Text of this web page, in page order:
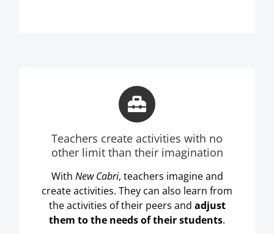
Teachers create activities with no
other limit than their imagination
With New Cabri, teachers imagine and
create activities. They can also learn from
the activities of their peers and adjust
them to the needs of their students.